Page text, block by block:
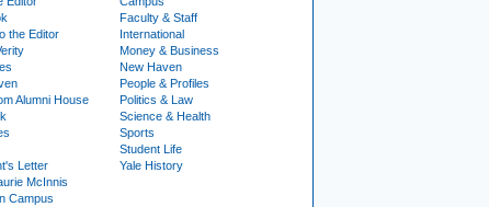
the Editor
Alumni House
Letter
McInnis
Campus
Faculty & Staff
International
Money & Business
New Haven
People & Profiles
Politics & Law
Science & Health
Sports
Student Life
Yale History